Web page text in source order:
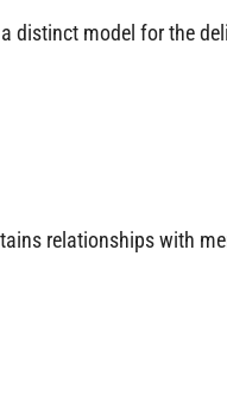
distinct model for the
relationships with